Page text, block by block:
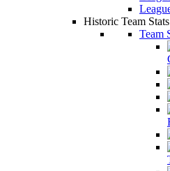
Historic Team Stats
Team